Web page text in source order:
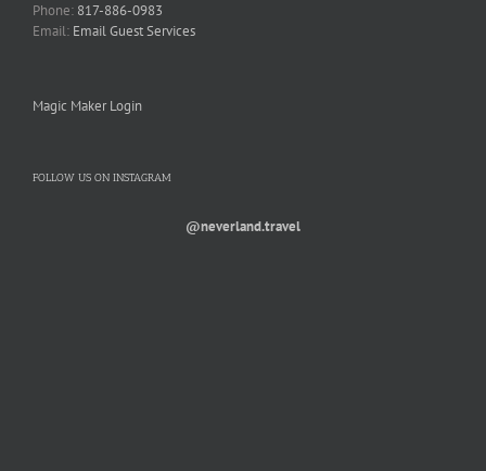
Phone: 817-886-0983
Email: Email Guest Services
Magic Maker Login
FOLLOW US ON INSTAGRAM
@neverland.travel